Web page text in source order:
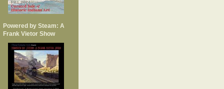
Powered by Steam: A
Frank Vietor Show